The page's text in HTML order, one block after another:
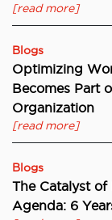
[read more]
Blogs
Optimizing
Becomes Part
Organization
[read more]
Blogs
The Catalyst of
Agenda: 6